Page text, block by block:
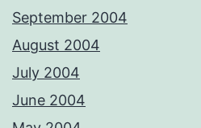
September 2004
August 2004
July 2004
June 2004